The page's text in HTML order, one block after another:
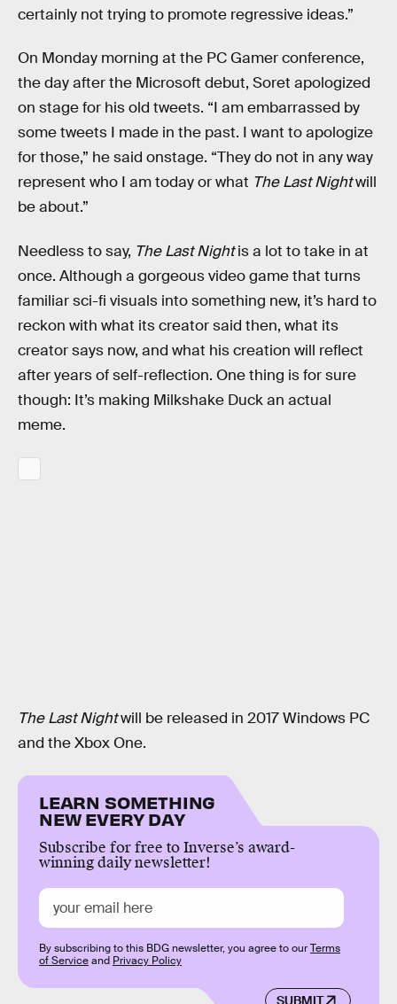
certainly not trying to promote regressive ideas.”
On Monday morning at the PC Gamer conference,
the day after the Microsoft debut, Soret apologized
on stage for his old tweets. “I am embarrassed by
some tweets I made in the past. I want to apologize
for those,” he said onstage. “They do not in any way
represent who I am today or what The Last Nightwill
be about.”
Needless to say, The Last Nightis a lot to take in at
once. Although a gorgeous video game that turns
familiar sci-fi visuals into something new, it’s hard to
reckon with what its creator said then, what its
creator says now, and what his creation will reflect
after years of self-reflection. One thing is for sure
though: It’s making Milkshake Duck an actual
meme.
The Last Nightwill be released in 2017 Windows PC
and the Xbox One.
LEARN SOMETHING
NEW EVERY DAY
Subscribe for free to Inverse’s award-
winning daily newsletter!
SUBMIT
By subscribing to this BDG newsletter, you agree to ourTerms
of Serviceand Privacy Policy